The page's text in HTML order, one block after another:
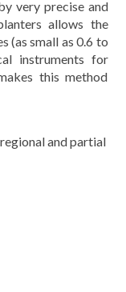
very precise and
allows the
(as small as 0.6 to
instruments for
this method
and partial